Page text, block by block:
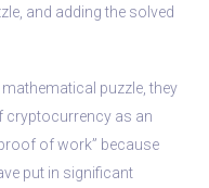
and adding the solved
puzzle, they
cryptocurrency as an
of work” because
put in significant